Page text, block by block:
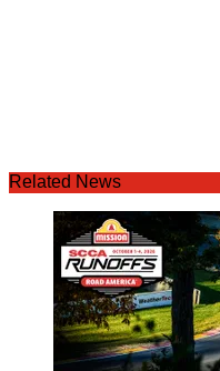
Related News